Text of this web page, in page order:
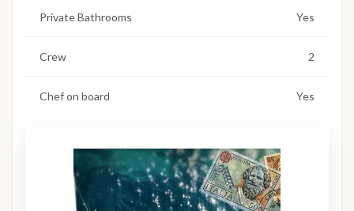
Private Bathrooms Yes
Crew 2
Chef on board Yes